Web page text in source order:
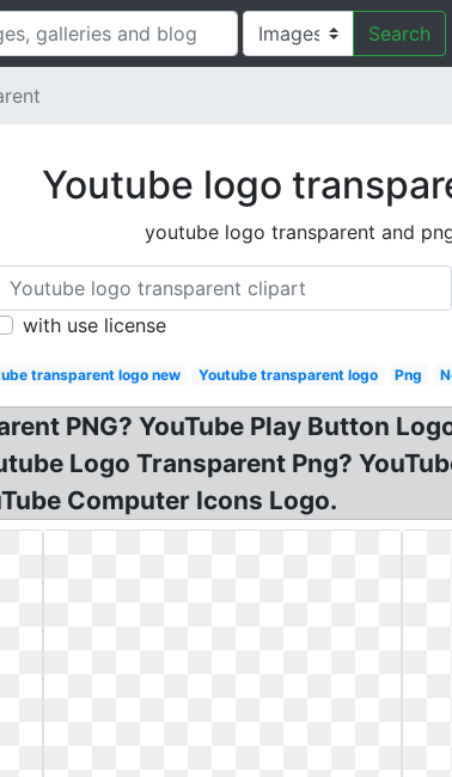
Search
Youtube logo
youtube logo transparent and
with use license
transparent logo new Youtube transparent logo Png
PNG? YouTube Play Button
Logo Transparent Png?
Computer Icons Logo.